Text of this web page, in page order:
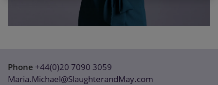
Phone +44(0)20 7090 3059
Maria.Michael@SlaughterandMay.com